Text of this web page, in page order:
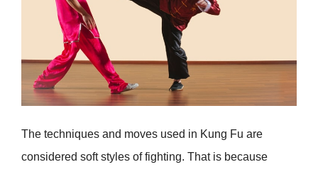
The techniques and moves used in Kung Fu are
considered soft styles of fighting. That is because